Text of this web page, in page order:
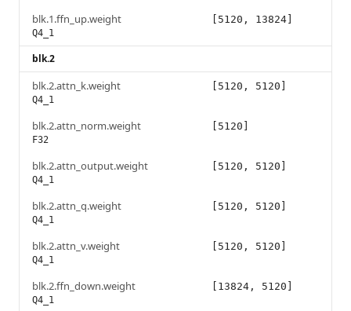
blk.1.ffn_up.weight
Q4_1
[5120, 13824]
blk.2
blk.2.attn_k.weight
Q4_1
[5120, 5120]
blk.2.attn_norm.weight
F32
[5120]
blk.2.attn_output.weight
Q4_1
[5120, 5120]
blk.2.attn_q.weight
Q4_1
[5120, 5120]
blk.2.attn_v.weight
Q4_1
[5120, 5120]
blk.2.ffn_down.weight
Q4_1
[13824, 5120]